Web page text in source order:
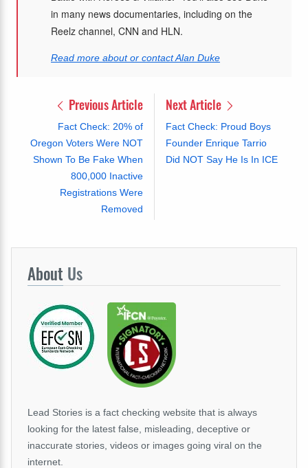
in many news documentaries, including on the
Reelz channel, CNN and HLN.
Read more about or contact Alan Duke
Previous Article
Fact Check: 20% of
Oregon Voters Were NOT
Shown To Be Fake When
800,000 Inactive
Registrations Were
Removed
Next Article
Fact Check: Proud Boys
Founder Enrique Tarrio
Did NOT Say He Is In ICE
About Us
Lead Stories is a fact checking website that is always
looking for the latest false, misleading, deceptive or
inaccurate stories, videos or images going viral on the
internet.